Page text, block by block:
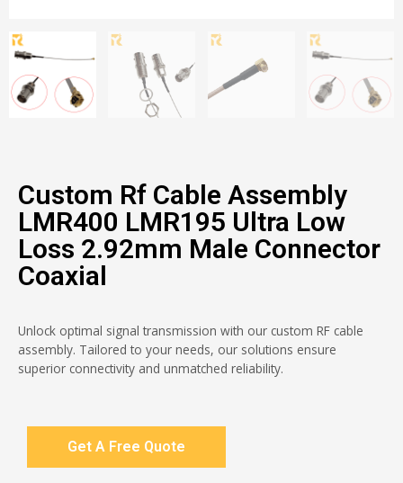
Custom Rf Cable Assembly
LMR400 LMR195 Ultra Low
Loss 2.92mm Male Connector
Coaxial
Unlock optimal signal transmission with our custom RF cable
assembly. Tailored to your needs, our solutions ensure
superior connectivity and unmatched reliability.
Get A Free Quote